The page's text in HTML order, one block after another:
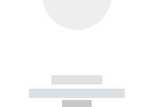
------------
----------- -----------